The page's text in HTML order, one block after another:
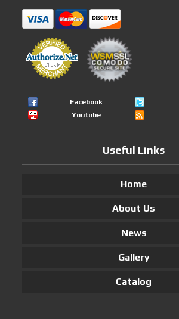
Facebook
Youtube
Useful Links
Home
About Us
News
Gallery
Catalog